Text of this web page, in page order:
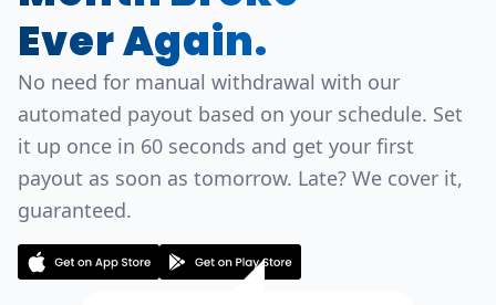
Ever Again.
No need for manual withdrawal with our
automated payout based on your schedule. Set
it up once in 60 seconds and get your first
payout as soon as tomorrow. Late? We cover it,
guaranteed.